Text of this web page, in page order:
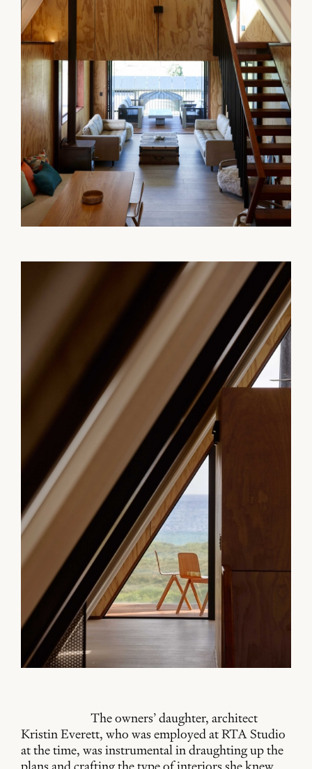
The owners’ daughter, architect
Kristin Everett, who was employed at RTA Studio
at the time, was instrumental in draughting up the